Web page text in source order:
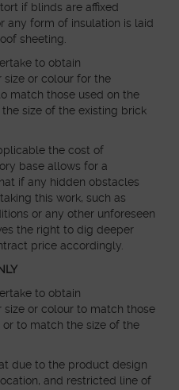
if blinds are affixed
any form of insulation is laid
sheeting.
to obtain
size or colour for the
match those used on the
size of the existing brick
the cost of
base allows for a
if any hidden obstacles
this work, such as
or any other unforeseen
the right to dig deeper
price accordingly.
to obtain
or colour to match those
to match the size of the
due to the product design
and restricted line of